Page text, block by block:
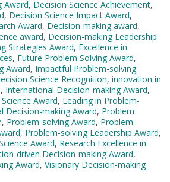
Award, Decision Science Achievement,
, Decision Science Impact Award,
Award, Decision-making award,
award, Decision-making Leadership
Strategies Award, Excellence in
, Future Problem Solving Award,
Award, Impactful Problem-solving
Science Recognition, innovation in
, International Decision-making Award,
Award, Leading in Problem-
Decision-making Award, Problem
, Problem-solving Award, Problem-
, Problem-solving Leadership Award,
Award, Research Excellence in
driven Decision-making Award,
Award, Visionary Decision-making